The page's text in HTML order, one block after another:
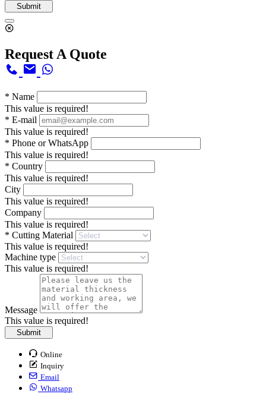
Submit
Request A Quote
* Name
This value is required!
* E-mail
This value is required!
* Phone or WhatsApp
This value is required!
* Country
This value is required!
City
This value is required!
Company
This value is required!
* Cutting Material
This value is required!
Machine type
This value is required!
Message
This value is required!
Submit
Online
Inquiry
Email
Whatsapp